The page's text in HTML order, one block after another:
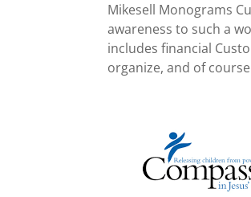
Mikesell Monograms
awareness to such a
includes financial
organize, and of